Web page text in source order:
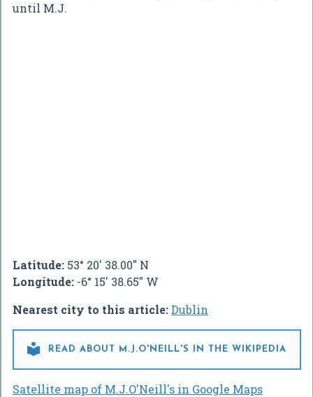
until M.J.
Latitude: 53° 20' 38.00" N
Longitude: -6° 15' 38.65" W
Nearest city to this article:Dublin
 READ ABOUT M.J.O'NEILL'S IN THE WIKIPEDIA
Satellite map of M.J.O'Neill's in Google Maps